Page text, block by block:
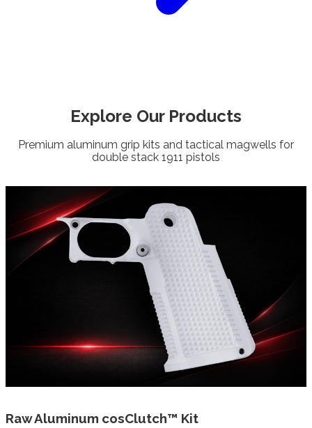
Explore Our Products
Premium aluminum grip kits and tactical magwells for
double stack 1911 pistols
Raw Aluminum cosClutch™ Kit